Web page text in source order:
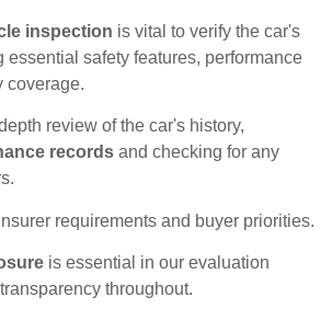
inspection is vital to verify the car's
essential safety features, performance
coverage.
review of the car's history,
records and checking for any
requirements and buyer priorities.
is essential in our evaluation
throughout.